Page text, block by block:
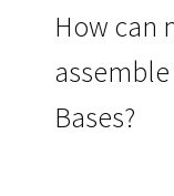
How can
Bases?